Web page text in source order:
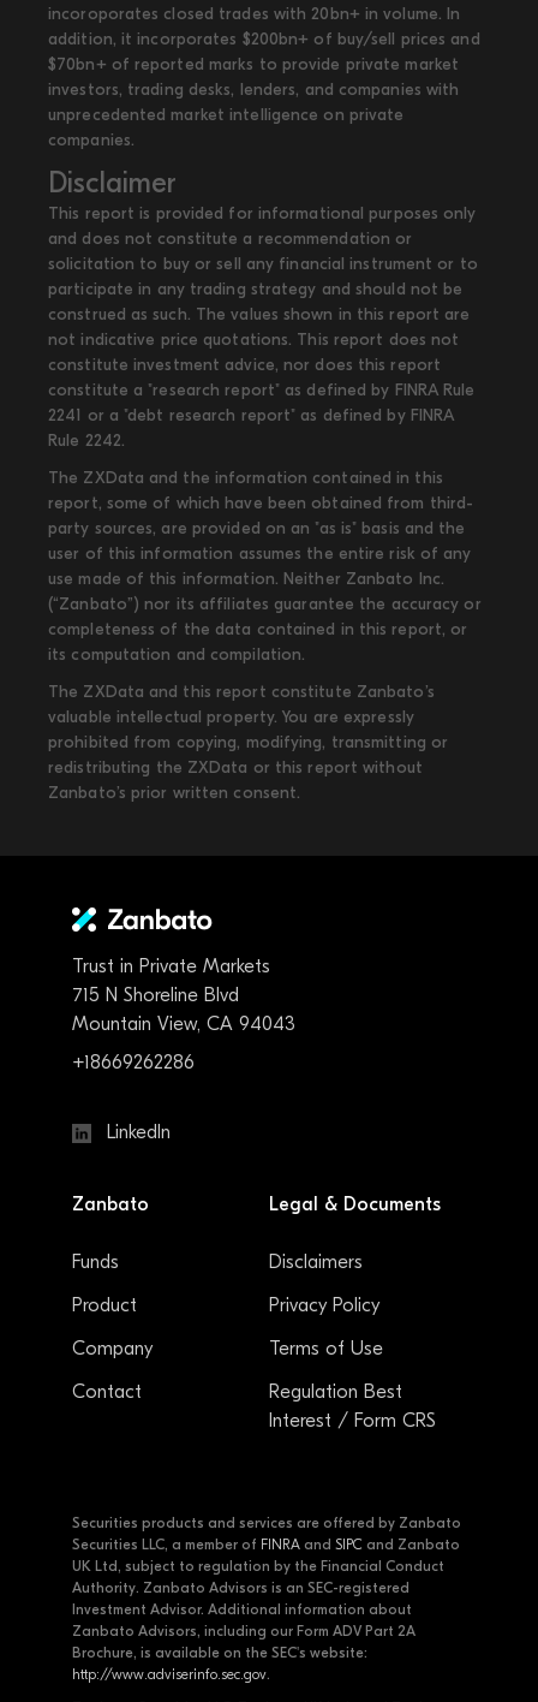
incoroporates closed trades with 20bn+ in volume. In
addition, it incorporates $200bn+ of buy/sell prices and
$70bn+ of reported marks to provide private market
investors, trading desks, lenders, and companies with
unprecedented market intelligence on private
companies.
Disclaimer
This report is provided for informational purposes only
and does not constitute a recommendation or
solicitation to buy or sell any financial instrument or to
participate in any trading strategy and should not be
construed as such. The values shown in this report are
not indicative price quotations. This report does not
constitute investment advice, nor does this report
constitute a "research report" as defined by FINRA Rule
2241 or a "debt research report" as defined by FINRA
Rule 2242.
The ZXData and the information contained in this
report, some of which have been obtained from third-
party sources, are provided on an "as is" basis and the
user of this information assumes the entire risk of any
use made of this information. Neither Zanbato Inc.
(“Zanbato”) nor its affiliates guarantee the accuracy or
completeness of the data contained in this report, or
its computation and compilation.
The ZXData and this report constitute Zanbato’s
valuable intellectual property. You are expressly
prohibited from copying, modifying, transmitting or
redistributing the ZXData or this report without
Zanbato’s prior written consent.
Trust in Private Markets
715 N Shoreline Blvd
Mountain View, CA 94043
+18669262286
LinkedIn
Zanbato
Funds
Product
Company
Contact
Legal & Documents
Disclaimers
Privacy Policy
Terms of Use
Regulation Best
Interest / Form CRS
Securities products and services are offered by Zanbato
Securities LLC, a member of FINRA and SIPC and Zanbato
UK Ltd, subject to regulation by the Financial Conduct
Authority. Zanbato Advisors is an SEC-registered
Investment Advisor. Additional information about
Zanbato Advisors, including our Form ADV Part 2A
Brochure, is available on the SEC's website:
http://www.adviserinfo.sec.gov.